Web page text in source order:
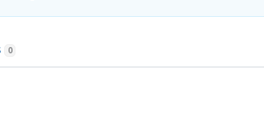
0